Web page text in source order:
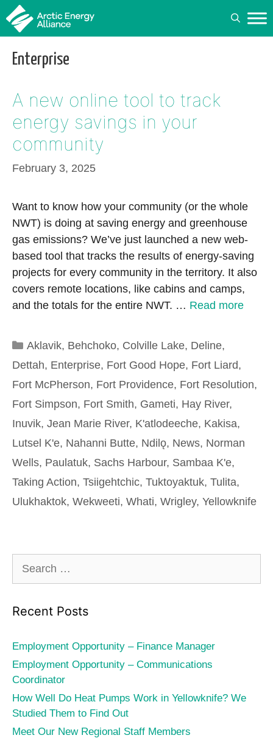
Skip
to
content
Enterprise
A new online tool to track
energy savings in your
community
February 3, 2025
Want to know how your community (or the whole
NWT) is doing at saving energy and greenhouse
gas emissions? We’ve just launched a new web-
based tool that tracks the results of energy-saving
projects for every community in the territory. It also
covers remote locations, like cabins and camps,
and the totals for the entire NWT. … Read more
Categories
Aklavik, Behchoko, Colville Lake, Deline,
Dettah, Enterprise, Fort Good Hope, Fort Liard,
Fort McPherson, Fort Providence, Fort Resolution,
Fort Simpson, Fort Smith, Gameti, Hay River,
Inuvik, Jean Marie River, K'atlodeeche, Kakisa,
Lutsel K'e, Nahanni Butte, Ndilǫ, News, Norman
Wells, Paulatuk, Sachs Harbour, Sambaa K'e,
Taking Action, Tsiigehtchic, Tuktoyaktuk, Tulita,
Ulukhaktok, Wekweeti, Whati, Wrigley, Yellowknife
for:
Recent Posts
Employment Opportunity – Finance Manager
Employment Opportunity – Communications
Coordinator
How Well Do Heat Pumps Work in Yellowknife? We
Studied Them to Find Out
Meet Our New Regional Staff Members